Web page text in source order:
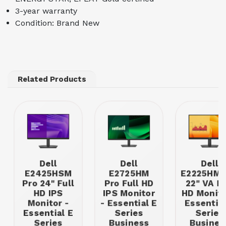
3-year warranty
Condition: Brand New
Related Products
Dell
E2425HSM
Pro 24" Full
HD IPS
Monitor -
Essential E
Series
Dell
E2725HM
Pro Full HD
IPS Monitor
- Essential E
Series
Business
Dell
E2225HM
22" VA
HD
Series